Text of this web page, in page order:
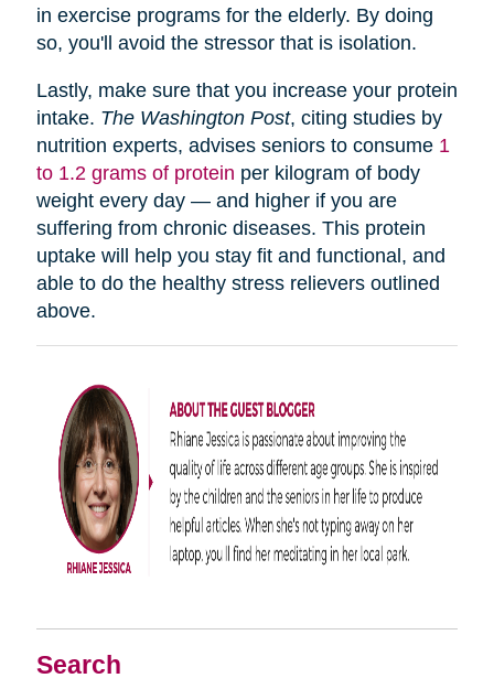
Search
in exercise programs for the elderly. By doing
so, you'll avoid the stressor that is isolation.
Lastly, make sure that you increase your protein
intake. The Washington Post, citing studies by
nutrition experts, advises seniors to consume 1
to 1.2 grams of protein per kilogram of body
weight every day — and higher if you are
suffering from chronic diseases. This protein
uptake will help you stay fit and functional, and
able to do the healthy stress relievers outlined
above.